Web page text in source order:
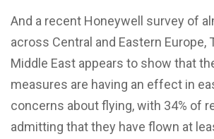
And a recent Honeywell survey of
across Central and Eastern Europe,
Middle East appears to show that
measures are having an effect in
concerns about flying, with 34% of
admitting that they have flown at